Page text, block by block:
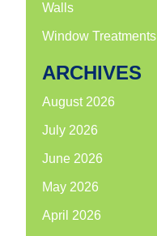
Walls
Window Treatments
ARCHIVES
August 2026
July 2026
June 2026
May 2026
April 2026